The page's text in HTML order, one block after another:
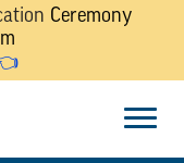
Ceremony